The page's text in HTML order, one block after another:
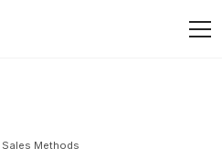
Sales Methods